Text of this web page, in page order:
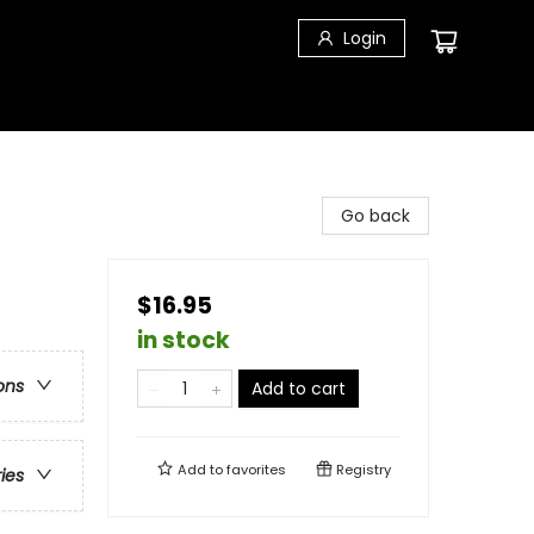
Login
Go back
$16.95
in stock
Add to cart
Add tofavorites Registry